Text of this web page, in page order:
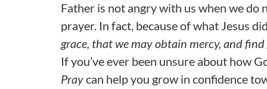
Father is not angry with us when we do
prayer. In fact, because of what Jesus
grace, that we may obtain mercy, and
If you’ve ever been unsure about how
Praycan help you grow in confidence